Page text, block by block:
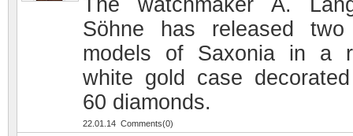
The watchmaker A.
Söhne has released
models of Saxonia in a
white gold case
60 diamonds.
22.01.14 Comments(0)